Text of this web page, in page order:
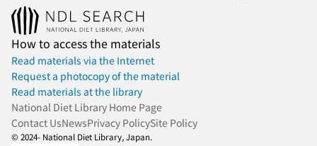
How to access the materials
Read materials via the Internet
Request a photocopy of the material
Read materials at the library
National Diet Library Home Page
Contact UsNewsPrivacy PolicySite Policy
© 2024- National Diet Library, Japan.